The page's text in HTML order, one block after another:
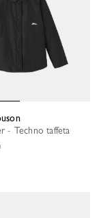
- Techno taffeta